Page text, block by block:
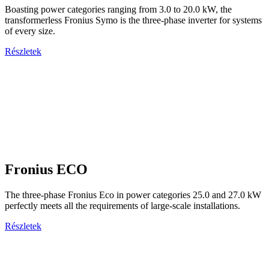
Boasting power categories ranging from 3.0 to 20.0 kW, the
transformerless Fronius Symo is the three-phase inverter for systems
of every size.
Részletek
Fronius ECO
The three-phase Fronius Eco in power categories 25.0 and 27.0 kW
perfectly meets all the requirements of large-scale installations.
Részletek